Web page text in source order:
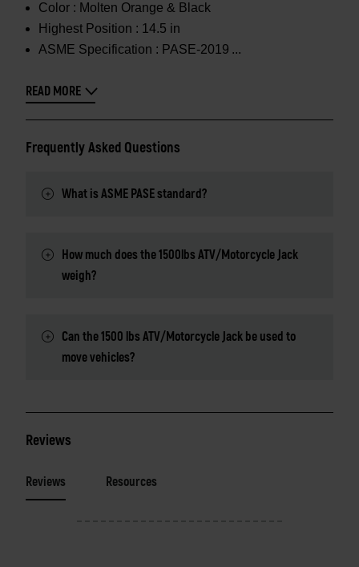
Color : Molten Orange & Black
Highest Position : 14.5 in
ASME Specification : PASE-2019
READ MORE
Frequently Asked Questions
What is ASME PASE standard?
How much does the 1500lbs ATV/Motorcycle Jack
weigh?
Can the 1500 lbs ATV/Motorcycle Jack be used to
move vehicles?
Reviews
Reviews Resources